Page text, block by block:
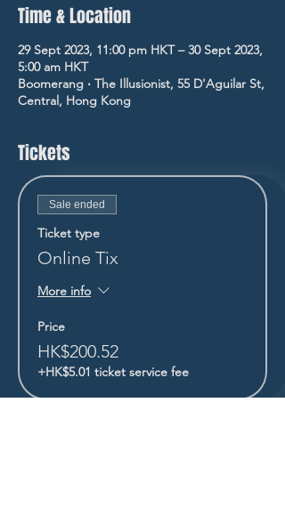
Time & Location
29 Sept 2023, 11:00 pm HKT – 30 Sept 2023,
5:00 am HKT
Boomerang ‧ The Illusionist, 55 D'Aguilar St,
Central, Hong Kong
Tickets
Sale ended
Ticket type
Online Tix
More info
Price
HK$200.52
+HK$5.01 ticket service fee